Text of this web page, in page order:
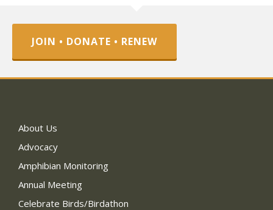
JOIN • DONATE • RENEW
About Us
Advocacy
Amphibian Monitoring
Annual Meeting
Celebrate Birds/Birdathon